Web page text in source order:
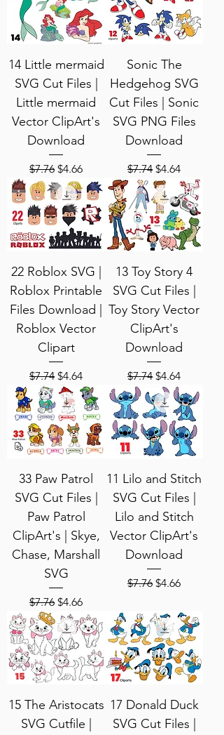
14 Little mermaid
SVG Cut Files |
Little mermaid
Vector ClipArt's
Download
Regular Price
$7.76 Sale Price
$4.66
Sonic The
Hedgehog SVG
Cut Files | Sonic
SVG PNG Files
Download
Regular Price
$7.74 Sale Price
$4.64
22 Roblox SVG |
Roblox Printable
Files Download |
Roblox Vector
Clipart
Regular Price
$7.74 Sale Price
$4.64
13 Toy Story 4
SVG Cut Files |
Toy Story Vector
ClipArt's
Download
Regular Price
$7.74 Sale Price
$4.64
33 Paw Patrol
SVG Cut Files |
Paw Patrol
ClipArt's | Skye,
Chase, Marshall
SVG
Regular Price
$7.76 Sale Price
$4.66
11 Lilo and Stitch
SVG Cut Files |
Lilo and Stitch
Vector ClipArt's
Download
Regular Price
$7.76 Sale Price
$4.66
15 The Aristocats
SVG Cutfile |
17 Donald Duck
SVG Cut Files |